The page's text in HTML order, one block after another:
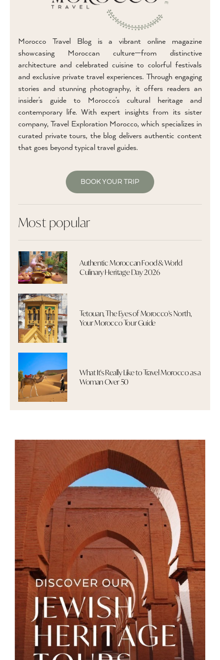
Morocco Travel Blog is a vibrant online magazine
showcasing Moroccan culture—from distinctive
architecture and celebrated cuisine to colorful festivals
and exclusive private travel experiences. Through engaging
stories and stunning photography, it offers readers an
insider’s guide to Morocco’s cultural heritage and
contemporary life. With expert insights from its sister
company, Travel Exploration Morocco, which specializes in
curated private tours, the blog delivers authentic content
that goes beyond typical travel guides.
BOOK YOUR TRIP
Most popular
Authentic Moroccan Food & World
Culinary Heritage Day 2026
Tetouan, The Eyes of Morocco's North,
Your Morocco Tour Guide
What It's Really Like to Travel Morocco as a
Woman Over 50